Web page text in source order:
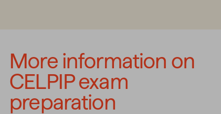
More information on
CELPIP exam
preparation